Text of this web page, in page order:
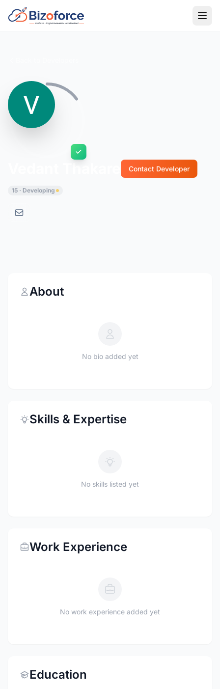
Contact Developer
15 · Developing
About
No bio added yet
Skills & Expertise
No skills listed yet
Work Experience
No work experience added yet
Education